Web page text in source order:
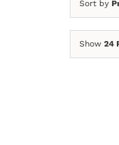
Sort by
Show 24